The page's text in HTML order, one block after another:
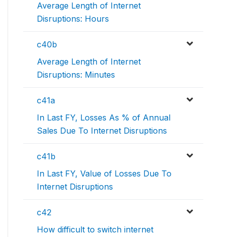
Average Length of Internet
Disruptions: Hours
c40b
Average Length of Internet
Disruptions: Minutes
c41a
In Last FY, Losses As % of Annual
Sales Due To Internet Disruptions
c41b
In Last FY, Value of Losses Due To
Internet Disruptions
c42
How difficult to switch internet